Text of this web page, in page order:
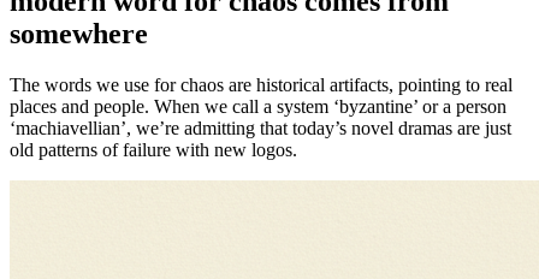
somewhere
The words we use for chaos are historical artifacts, pointing to real
places and people. When we call a system ‘byzantine’ or a person
‘machiavellian’, we’re admitting that today’s novel dramas are just
old patterns of failure with new logos.